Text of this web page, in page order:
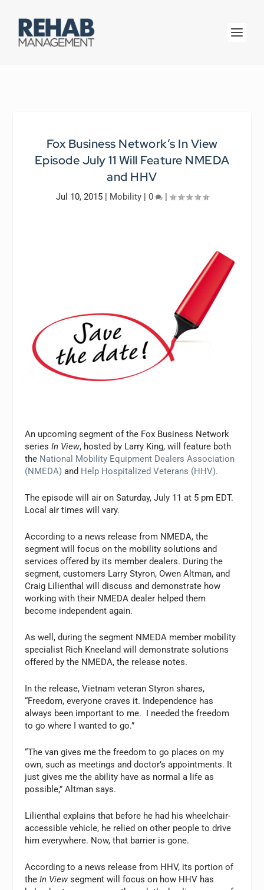
Fox Business Network’s In View
Episode July 11 Will Feature NMEDA
and HHV
Jul 10, 2015| Mobility| 0 |
An upcoming segment of the Fox Business Network
seriesIn View, hosted by Larry King, will feature both
the National Mobility Equipment Dealers Association
(NMEDA) and Help Hospitalized Veterans (HHV).
The episode will air on Saturday, July 11 at 5 pm EDT.
Local air times will vary.
According to a news release from NMEDA, the
segment will focus on the mobility solutions and
services offered by its member dealers. During the
segment, customers Larry Styron, Owen Altman, and
Craig Lilienthal will discuss and demonstrate how
working with their NMEDA dealer helped them
become independent again.
As well, during the segment NMEDA member mobility
specialist Rich Kneeland will demonstrate solutions
offered by the NMEDA, the release notes.
In the release, Vietnam veteran Styron shares,
“Freedom, everyone craves it. Independence has
always been important to me. I needed the freedom
to go where I wanted to go.”
“The van gives me the freedom to go places on my
own, such as meetings and doctor’s appointments. It
just gives me the ability have as normal a life as
possible,” Altman says.
Lilienthal explains that before he had his wheelchair-
accessible vehicle, he relied on other people to drive
him everywhere. Now, that barrier is gone.
According to a news release from HHV, its portion of
theIn View segment will focus on how HHV has